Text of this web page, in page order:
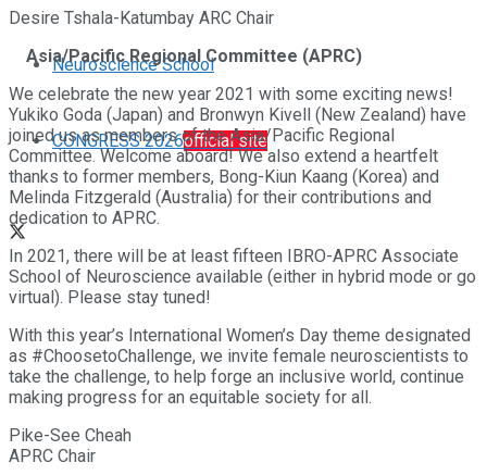
Neuroscience School
CONGRESS 2026official site
Desire Tshala-Katumbay ARC Chair
Asia/Pacific Regional Committee (APRC)
We celebrate the new year 2021 with some exciting news!
Yukiko Goda (Japan) and Bronwyn Kivell (New Zealand) have
joined us as members of the Asia/Pacific Regional
Committee. Welcome aboard! We also extend a heartfelt
thanks to former members, Bong-Kiun Kaang (Korea) and
Melinda Fitzgerald (Australia) for their contributions and
dedication to APRC.
In 2021, there will be at least fifteen IBRO-APRC Associate
School of Neuroscience available (either in hybrid mode or go
virtual). Please stay tuned!
With this year’s International Women’s Day theme designated
as #ChoosetoChallenge, we invite female neuroscientists to
take the challenge, to help forge an inclusive world, continue
making progress for an equitable society for all.
Pike-See Cheah
APRC Chair